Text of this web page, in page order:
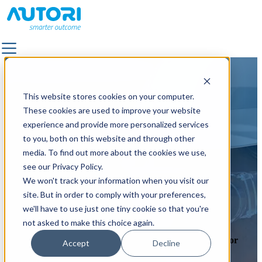
This website stores cookies on your computer.
These cookies are used to improve your website
experience and provide more personalized services
to you, both on this website and through other
media. To find out more about the cookies we use,
see our Privacy Policy.
We won't track your information when you visit our
site. But in order to comply with your preferences,
we'll have to use just one tiny cookie so that you're
not asked to make this choice again.
Accept Decline
ALL SOLUTIONS
FACILITY SERVICES & OUTDOOR AREA
MANAGEMENT
LANDSCAPE & TRAFFIC DESIGN
OUTDOOR LIGHTING
QUALITY SUPERVISION
PAVEMENT
POWER GRID MAINTENANCE
ROAD MARKING
ROAD & STREET MAINTENANCE
ROAD IMAGE CAPTURING
ALL SOLUTIONS
FACILITY SERVICES & OUTDOOR AREA
MANAGEMENT
LANDSCAPE & TRAFFIC DESIGN
OUTDOOR LIGHTING
QUALITY SUPERVISION
PAVEMENT
POWER GRID MAINTENANCE
ROAD MARKING
ROAD & STREET MAINTENANCE
ROAD IMAGE CAPTURING
Work at Autori?
Join us on our journey making the work life a bit easier for
maintenance workers around the world.